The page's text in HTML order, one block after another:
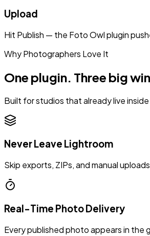
Upload
Hit Publish — the Foto Owl plugin
Why Photographers Love It
One plugin. Three big
Built for studios that already live
Never Leave Lightroom
Skip exports, ZIPs, and manual
Real-Time Photo Delivery
Every published photo appears in